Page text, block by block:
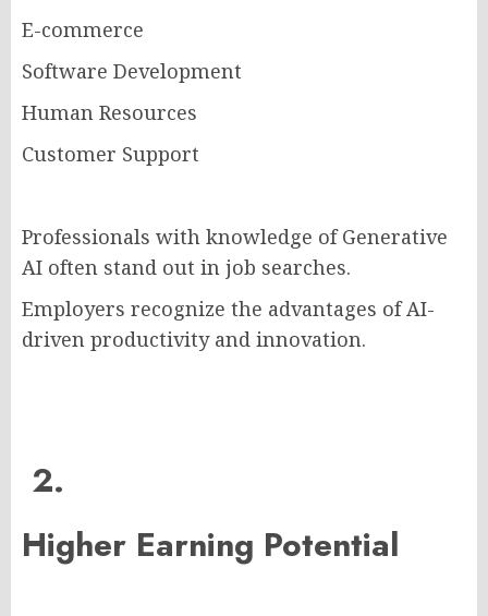
E-commerce
Software Development
Human Resources
Customer Support
Professionals with knowledge of Generative
AI often stand out in job searches.
Employers recognize the advantages of AI-
driven productivity and innovation.
2.
Higher Earning Potential